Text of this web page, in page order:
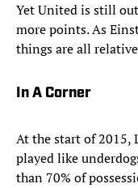
Yet United is still
more points. As
things are all
In A Corner
At the start of 2015,
played like
than 70% of